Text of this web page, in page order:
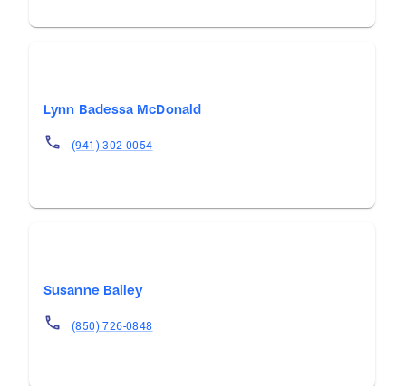
Lynn Badessa McDonald
(941) 302-0054
Susanne Bailey
(850) 726-0848